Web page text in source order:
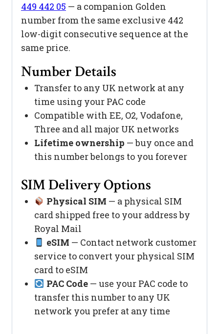
449 442 05 — a companion Golden
number from the same exclusive 442
low-digit consecutive sequence at the
same price.
Number Details
Transfer to any UK network at any
time using your PAC code
Compatible with EE, O2, Vodafone,
Three and all major UK networks
Lifetime ownership — buy once and
this number belongs to you forever
SIM Delivery Options
Physical SIM — a physical SIM
card shipped free to your address by
Royal Mail
eSIM — Contact network customer
service to convert your physical SIM
card to eSIM
PAC Code— use your PAC code to
transfer this number to any UK
network you prefer at any time